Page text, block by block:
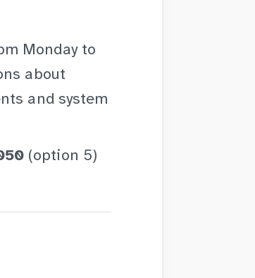
Monday to
about
and system
(option 5)